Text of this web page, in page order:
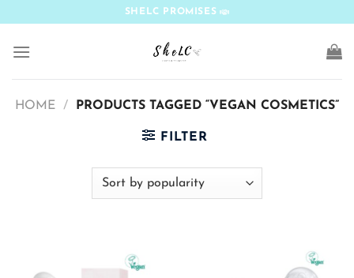
content
SHELC PROMISES
HOME / PRODUCTS TAGGED “VEGAN COSMETICS”
FILTER